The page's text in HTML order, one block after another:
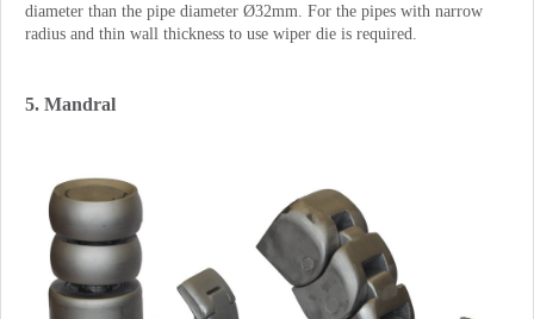
diameter than the pipe diameter Ø32mm. For the pipes with narrow
radius and thin wall thickness to use wiper die is required.
5. Mandral